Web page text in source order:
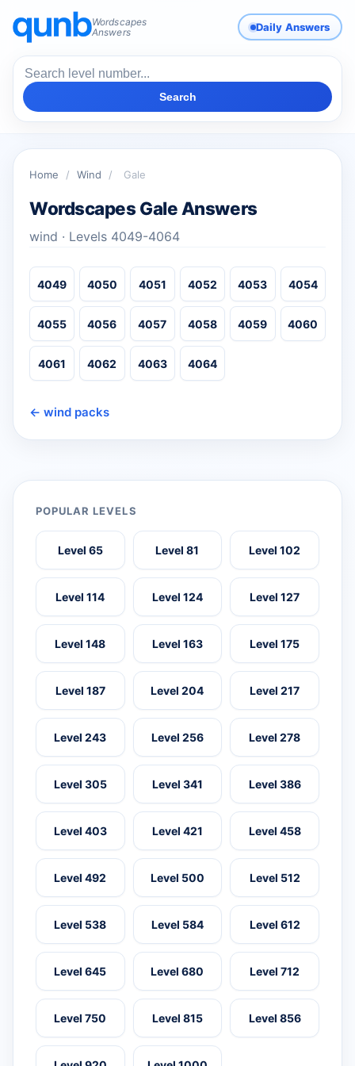
Wordscapes
Answers
Daily Answers
Search
Home / Wind / Gale
Wordscapes Gale Answers
wind · Levels 4049-4064
4049 4050 4051 4052 4053 4054
4055 4056 4057 4058 4059 4060
4061 4062 4063 4064
← wind packs
POPULAR LEVELS
Level 65 Level 81 Level 102
Level 114 Level 124 Level 127
Level 148 Level 163 Level 175
Level 187 Level 204 Level 217
Level 243 Level 256 Level 278
Level 305 Level 341 Level 386
Level 403 Level 421 Level 458
Level 492 Level 500 Level 512
Level 538 Level 584 Level 612
Level 645 Level 680 Level 712
Level 750 Level 815 Level 856